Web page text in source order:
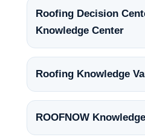
Roofing Decision
Knowledge Center
Roofing Knowledge
ROOFNOW